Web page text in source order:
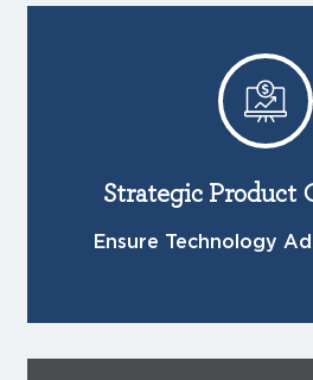
Strategic Product
Ensure Technology